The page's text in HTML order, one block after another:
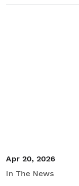
Apr 20, 2026
In The News